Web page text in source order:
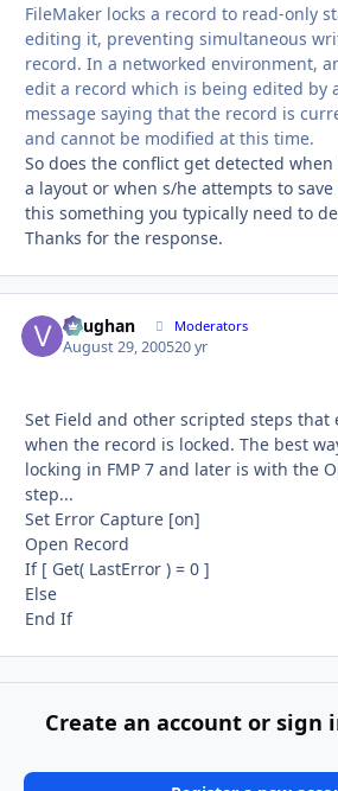
FileMaker locks a record to read-only
editing it, preventing simultaneous
record. In a networked environment,
edit a record which is being edited by
message saying that the record is
and cannot be modified at this time.
So does the conflict get detected
a layout or when s/he attempts to save
this something you typically need to
Thanks for the response.
Vaughan Moderators
August 29, 200520 yr
Set Field and other scripted steps that
when the record is locked. The best
locking in FMP 7 and later is with the
step...
Set Error Capture [on]
Open Record
If [ Get( LastError ) = 0 ]
Else
End If
Create an account or sign